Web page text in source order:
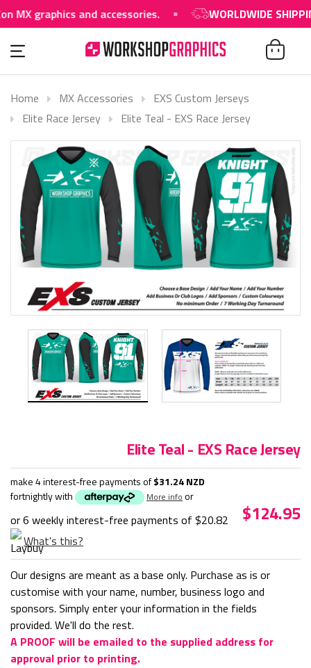
and accessories. WORLDWIDE SHIPPING
Home MX Accessories
EXS Custom Jerseys
Elite Race Jersey
Elite Teal - EXS Race Jersey
Elite Teal - EXS Race Jersey
make 4 interest-free payments of$31.24 NZD
fortnightly with
More info or
or 6 weekly interest-free payments of $20.82
What's this?
$124.95
Our designs are meant as a base only. Purchase as is or
customise with your name, number, business logo and
sponsors. Simply enter your information in the fields
provided. We'll do the rest.
A PROOF will be emailed to the supplied address for
approval prior to printing.